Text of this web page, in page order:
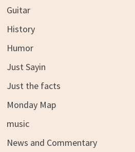
Guitar
History
Humor
Just Sayin
Just the facts
Monday Map
music
News and Commentary